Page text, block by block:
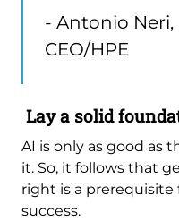
- Antonio Neri,
CEO/HPE
Lay a solid
AI is only as good as
it. So, it follows that
right is a
success.